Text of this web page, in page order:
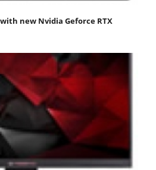
new Nvidia Geforce RTX